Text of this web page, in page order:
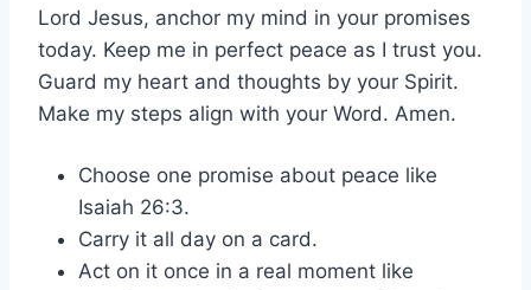
Lord Jesus, anchor my mind in your promises
today. Keep me in perfect peace as I trust you.
Guard my heart and thoughts by your Spirit.
Make my steps align with your Word. Amen.
Choose one promise about peace like
Isaiah 26:3.
Carry it all day on a card.
Act on it once in a real moment like